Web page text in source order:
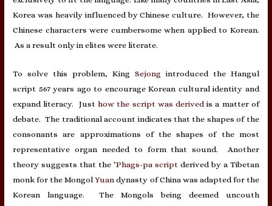
Korea was heavily influenced by Chinese culture. However, the
Chinese characters were cumbersome when applied to Korean.
As a result only in elites were literate.
To solve this problem, King Sejongintroduced the Hangul
script 567 years ago to encourage Korean cultural identity and
expand literacy. Justhow the script was derivedis a matter of
debate. The traditional account indicates that the shapes of the
consonants are approximations of the shapes of the most
representative organ needed to form that sound. Another
theory suggests that the‘Phags-pa script derived by a Tibetan
monk for the MongolYuandynasty of China was adapted for the
Korean language. The Mongols being deemed uncouth